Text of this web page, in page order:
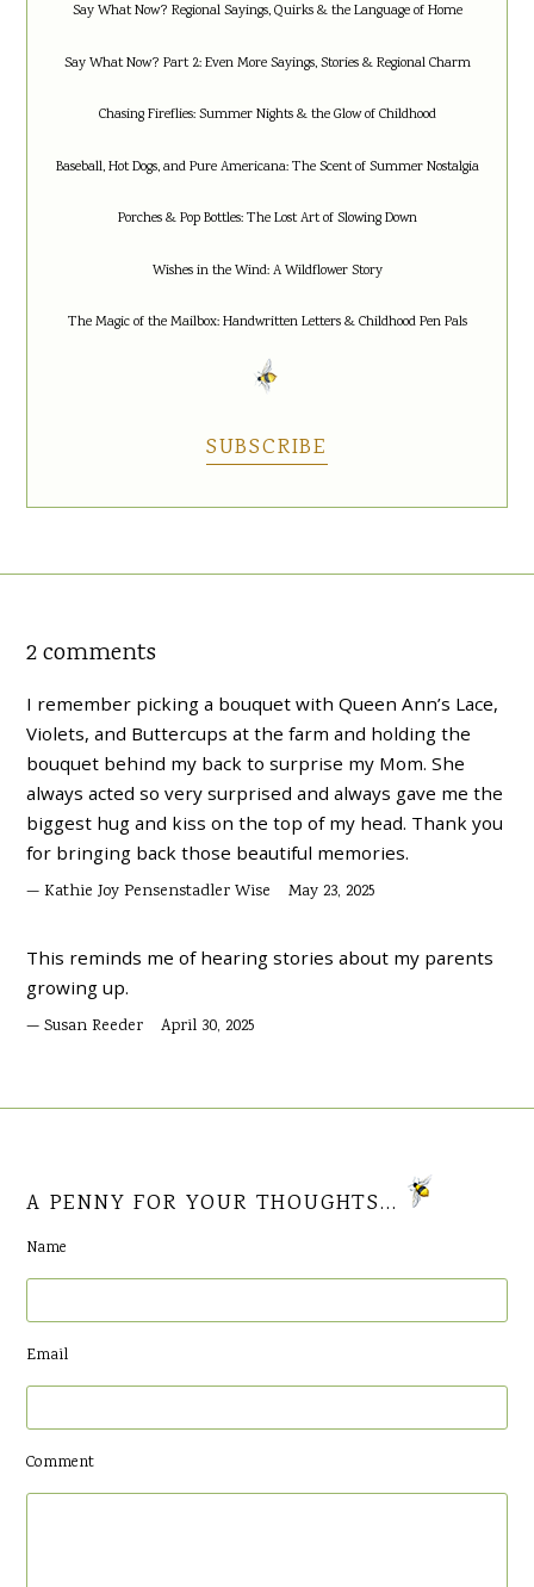
Say What Now? Regional Sayings, Quirks & the Language of Home
Say What Now? Part 2: Even More Sayings, Stories & Regional Charm
Chasing Fireflies: Summer Nights & the Glow of Childhood
Baseball, Hot Dogs, and Pure Americana: The Scent of Summer Nostalgia
Porches & Pop Bottles: The Lost Art of Slowing Down
Wishes in the Wind: A Wildflower Story
The Magic of the Mailbox: Handwritten Letters & Childhood Pen Pals
SUBSCRIBE
2 comments
I remember picking a bouquet with Queen Ann’s Lace,
Violets, and Buttercups at the farm and holding the
bouquet behind my back to surprise my Mom. She
always acted so very surprised and always gave me the
biggest hug and kiss on the top of my head. Thank you
for bringing back those beautiful memories.
Kathie Joy Pensenstadler Wise
May 23, 2025
This reminds me of hearing stories about my parents
growing up.
Susan Reeder
April 30, 2025
A PENNY FOR YOUR THOUGHTS...
Name
Email
Comment